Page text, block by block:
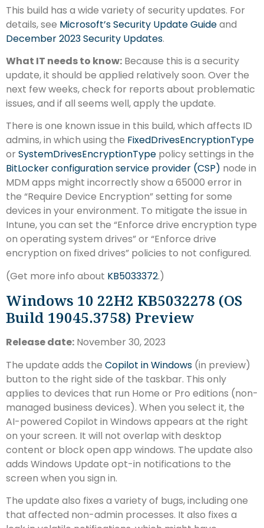
This build has a wide variety of security updates. For
details, see Microsoft’s Security Update Guideand
December 2023 Security Updates.
What IT needs to know: Because this is a security
update, it should be applied relatively soon. Over the
next few weeks, check for reports about problematic
issues, and if all seems well, apply the update.
There is one known issue in this build, which affects ID
admins, in which using the FixedDrivesEncryptionType
or SystemDrivesEncryptionType policy settings in the
BitLocker configuration service provider (CSP) node in
MDM apps might incorrectly show a 65000 error in
the “Require Device Encryption” setting for some
devices in your environment. To mitigate the issue in
Intune, you can set the “Enforce drive encryption type
on operating system drives” or “Enforce drive
encryption on fixed drives” policies to not configured.
(Get more info about KB5033372.)
Windows 10 22H2 KB5032278 (OS
Build 19045.3758) Preview
Release date: November 30, 2023
The update adds the Copilot in Windows (in preview)
button to the right side of the taskbar. This only
applies to devices that run Home or Pro editions (non-
managed business devices). When you select it, the
AI-powered Copilot in Windows appears at the right
on your screen. It will not overlap with desktop
content or block open app windows. The update also
adds Windows Update opt-in notifications to the
screen when you sign in.
The update also fixes a variety of bugs, including one
that affected non-admin processes. It also fixes a